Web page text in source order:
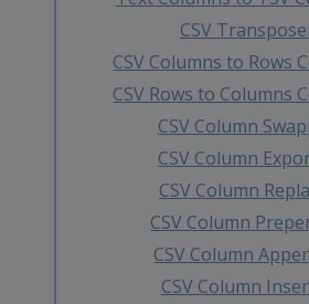
CSV
CSV Columns to Rows
CSV Rows to Columns
CSV Column
CSV Column
CSV Column
CSV Column
CSV Column
CSV Column